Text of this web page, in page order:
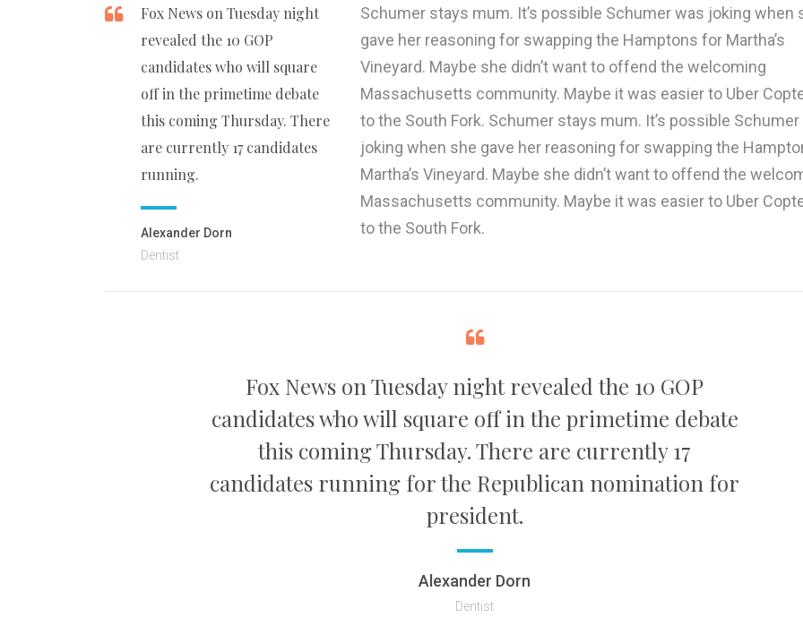
Fox News on Tuesday night
revealed the 10 GOP
candidates who will square
off in the primetime debate
this coming Thursday. There
are currently 17 candidates
running.
Alexander Dorn
Dentist
Schumer stays mum. It’s possible Schumer was joking when
gave her reasoning for swapping the Hamptons for Martha’s
Vineyard. Maybe she didn’t want to offend the welcoming
Massachusetts community. Maybe it was easier to Uber
to the South Fork. Schumer stays mum. It’s possible
joking when she gave her reasoning for swapping the
Martha’s Vineyard. Maybe she didn’t want to offend the
Massachusetts community. Maybe it was easier to Uber
to the South Fork.
Fox News on Tuesday night revealed the 10 GOP
candidates who will square off in the primetime debate
this coming Thursday. There are currently 17
candidates running for the Republican nomination for
president.
Alexander Dorn
Dentist